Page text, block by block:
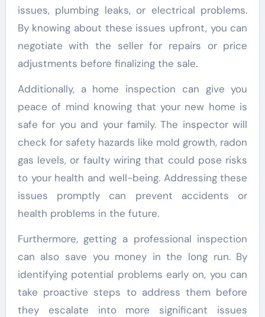
issues, plumbing leaks, or electrical problems.
By knowing about these issues upfront, you can
negotiate with the seller for repairs or price
adjustments before finalizing the sale.
Additionally, a home inspection can give you
peace of mind knowing that your new home is
safe for you and your family. The inspector will
check for safety hazards like mold growth, radon
gas levels, or faulty wiring that could pose risks
to your health and well-being. Addressing these
issues promptly can prevent accidents or
health problems in the future.
Furthermore, getting a professional inspection
can also save you money in the long run. By
identifying potential problems early on, you can
take proactive steps to address them before
they escalate into more significant issues